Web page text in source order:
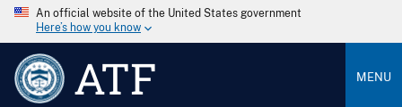
An official website of the United States government
Here’s how you know
ATF MENU